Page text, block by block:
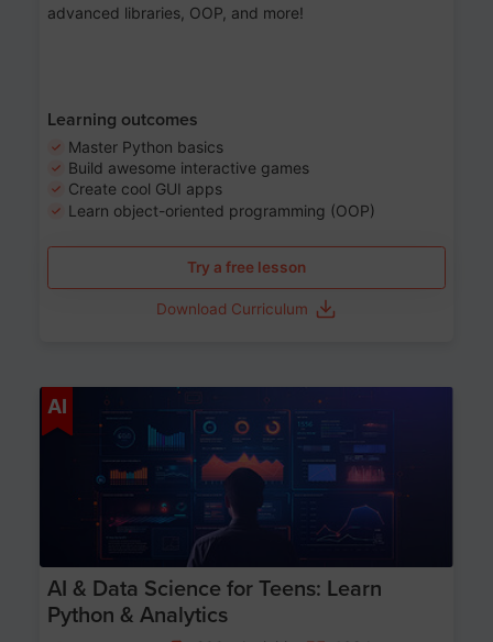
advanced libraries, OOP, and more!
Learning outcomes
Master Python basics
Build awesome interactive games
Create cool GUI apps
Learn object-oriented programming (OOP)
Try a free lesson
Download Curriculum
AI
AI & Data Science for Teens: Learn
Python & Analytics